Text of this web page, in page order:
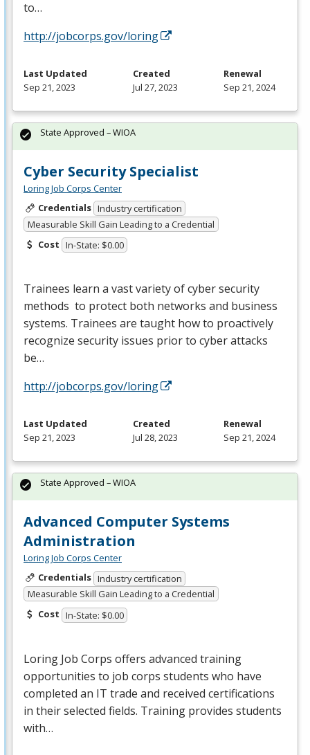
to…
http://jobcorps.gov/loring
Last Updated
Sep 21, 2023
Created
Jul 27, 2023
Renewal
Sep 21, 2024
Cyber Security Specialist
Loring Job Corps Center
Credentials Industry certification
Measurable Skill Gain Leading to a Credential
Cost In-State: $0.00
Trainees learn a vast variety of cyber security
methods to protect both networks and business
systems. Trainees are taught how to proactively
recognize security issues prior to cyber attacks
be…
http://jobcorps.gov/loring
State Approved – WIOA
Last Updated
Sep 21, 2023
Created
Jul 28, 2023
Renewal
Sep 21, 2024
Advanced Computer Systems
Administration
Loring Job Corps Center
Credentials Industry certification
Measurable Skill Gain Leading to a Credential
Cost In-State: $0.00
Loring Job Corps offers advanced training
opportunities to job corps students who have
completed an IT trade and received certifications
in their selected fields. Training provides students
with…
State Approved – WIOA